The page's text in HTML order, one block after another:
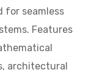
for seamless
Features
architectural